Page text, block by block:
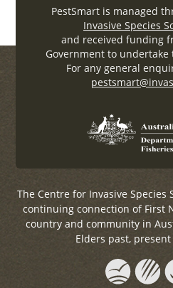
PestSmart is managed
Invasive Species
and received funding
Government to
For any general
The Centre for Invasive Species
continuing connection of First
country and community in
Elders past,